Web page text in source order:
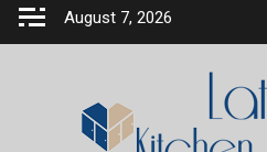
Skip
August 7, 2026